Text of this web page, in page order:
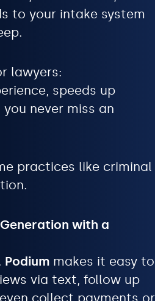
to your intake system
lawyers:
speeds up
never miss an
practices like criminal
with a
Podium makes it easy to
via text, follow up
collect payments or